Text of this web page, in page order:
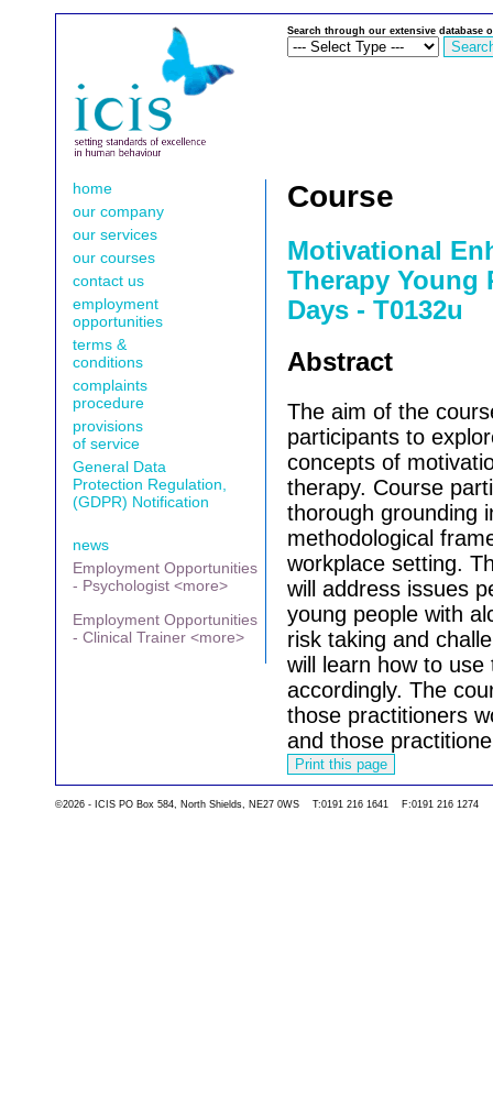
Search through our extensive database
home
our company
our services
our courses
contact us
employment
opportunities
terms &
conditions
complaints
procedure
provisions
of service
General Data
Protection Regulation,
(GDPR) Notification
news
Employment Opportunities
- Psychologist <more>
Employment Opportunities
- Clinical Trainer <more>
Course
Motivational
Therapy Young
Days - T0132u
Abstract
The aim of the
participants to
concepts of
therapy. Course
thorough grounding
methodological
workplace setting.
will address issues
young people with
risk taking and
will learn how to
accordingly. The
those practitioners
and those
Go back to the list
©2026 - ICIS PO Box 584, North Shields, NE27 0WS T:0191 216 1641 F:0191 216 1274